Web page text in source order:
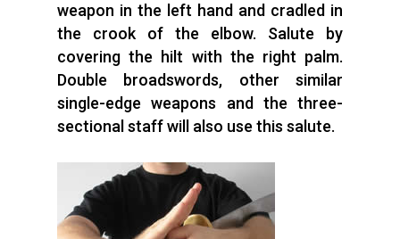
weapon in the left hand and cradled in
the crook of the elbow. Salute by
covering the hilt with the right palm.
Double broadswords, other similar
single-edge weapons and the three-
sectional staff will also use this salute.